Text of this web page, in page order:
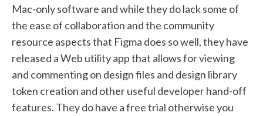
Mac-only software and while they do lack some of
the ease of collaboration and the community
resource aspects that Figma does so well, they have
released a Web utility app that allows for viewing
and commenting on design files and design library
token creation and other useful developer hand-off
features. They do have a free trial otherwise you